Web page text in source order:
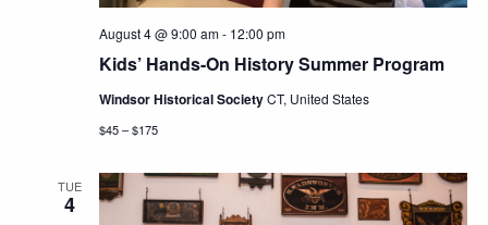
Kids’ Hands-On History Summer Program
August 4 @ 9:00 am- 12:00 pm
Windsor Historical SocietyCT, United States
$45 – $175
TUE
4